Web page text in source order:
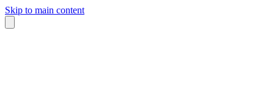
Skip to main content